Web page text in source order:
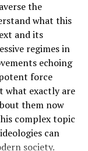
to aspecific
power and
of the state
leadership.
where
exerts control
and
the
what this
and its
regimes in
echoing
force
what exactly are
them now
complex topic
can
society.